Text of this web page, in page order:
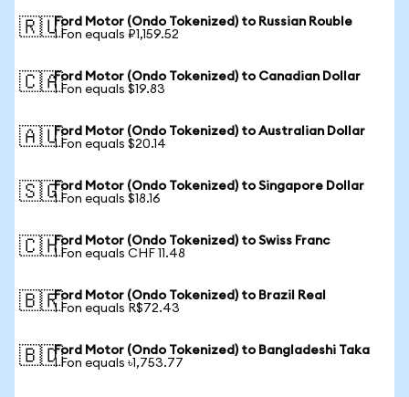
🇷🇺Ford Motor (Ondo Tokenized) to Russian Rouble
1 Fon equals ₽1,159.52
🇨🇦Ford Motor (Ondo Tokenized) to Canadian Dollar
1 Fon equals $19.83
🇦🇺Ford Motor (Ondo Tokenized) to Australian Dollar
1 Fon equals $20.14
🇸🇬Ford Motor (Ondo Tokenized) to Singapore Dollar
1 Fon equals $18.16
🇨🇭Ford Motor (Ondo Tokenized) to Swiss Franc
1 Fon equals CHF 11.48
🇧🇷Ford Motor (Ondo Tokenized) to Brazil Real
1 Fon equals R$72.43
🇧🇩Ford Motor (Ondo Tokenized) to Bangladeshi Taka
1 Fon equals ৳1,753.77